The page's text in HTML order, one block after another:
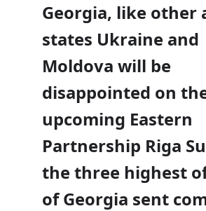
Georgia, like other
states Ukraine and
Moldova will be
disappointed on
upcoming Eastern
Partnership Riga
the three highest
of Georgia sent